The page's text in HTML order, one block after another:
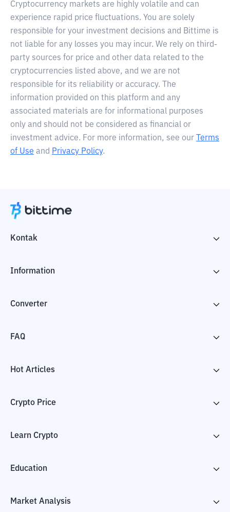
Cryptocurrency markets are highly volatile and can
experience rapid price fluctuations. You are solely
responsible for your investment decisions and Bittime is
not liable for any losses you may incur. We rely on third-
party sources for price and other data related to the
cryptocurrencies listed above, and we are not
responsible for its reliability or accuracy. The
information provided on this platform and any
associated materials are for informational purposes
only and should not be considered as financial or
investment advice. For more information, see our
Terms
of Use and Privacy Policy.
Kontak
Information
Converter
FAQ
Hot Articles
Crypto Price
Learn Crypto
Education
Market Analysis